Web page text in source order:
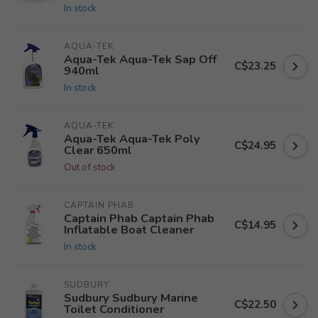
In stock
AQUA-TEK
Aqua-Tek Aqua-Tek Sap Off
940ml
In stock
C$23.25
AQUA-TEK
Aqua-Tek Aqua-Tek Poly
Clear 650ml
Out of stock
C$24.95
CAPTAIN PHAB
Captain Phab Captain Phab
Inflatable Boat Cleaner
In stock
C$14.95
SUDBURY
Sudbury Sudbury Marine
Toilet Conditioner C$22.50